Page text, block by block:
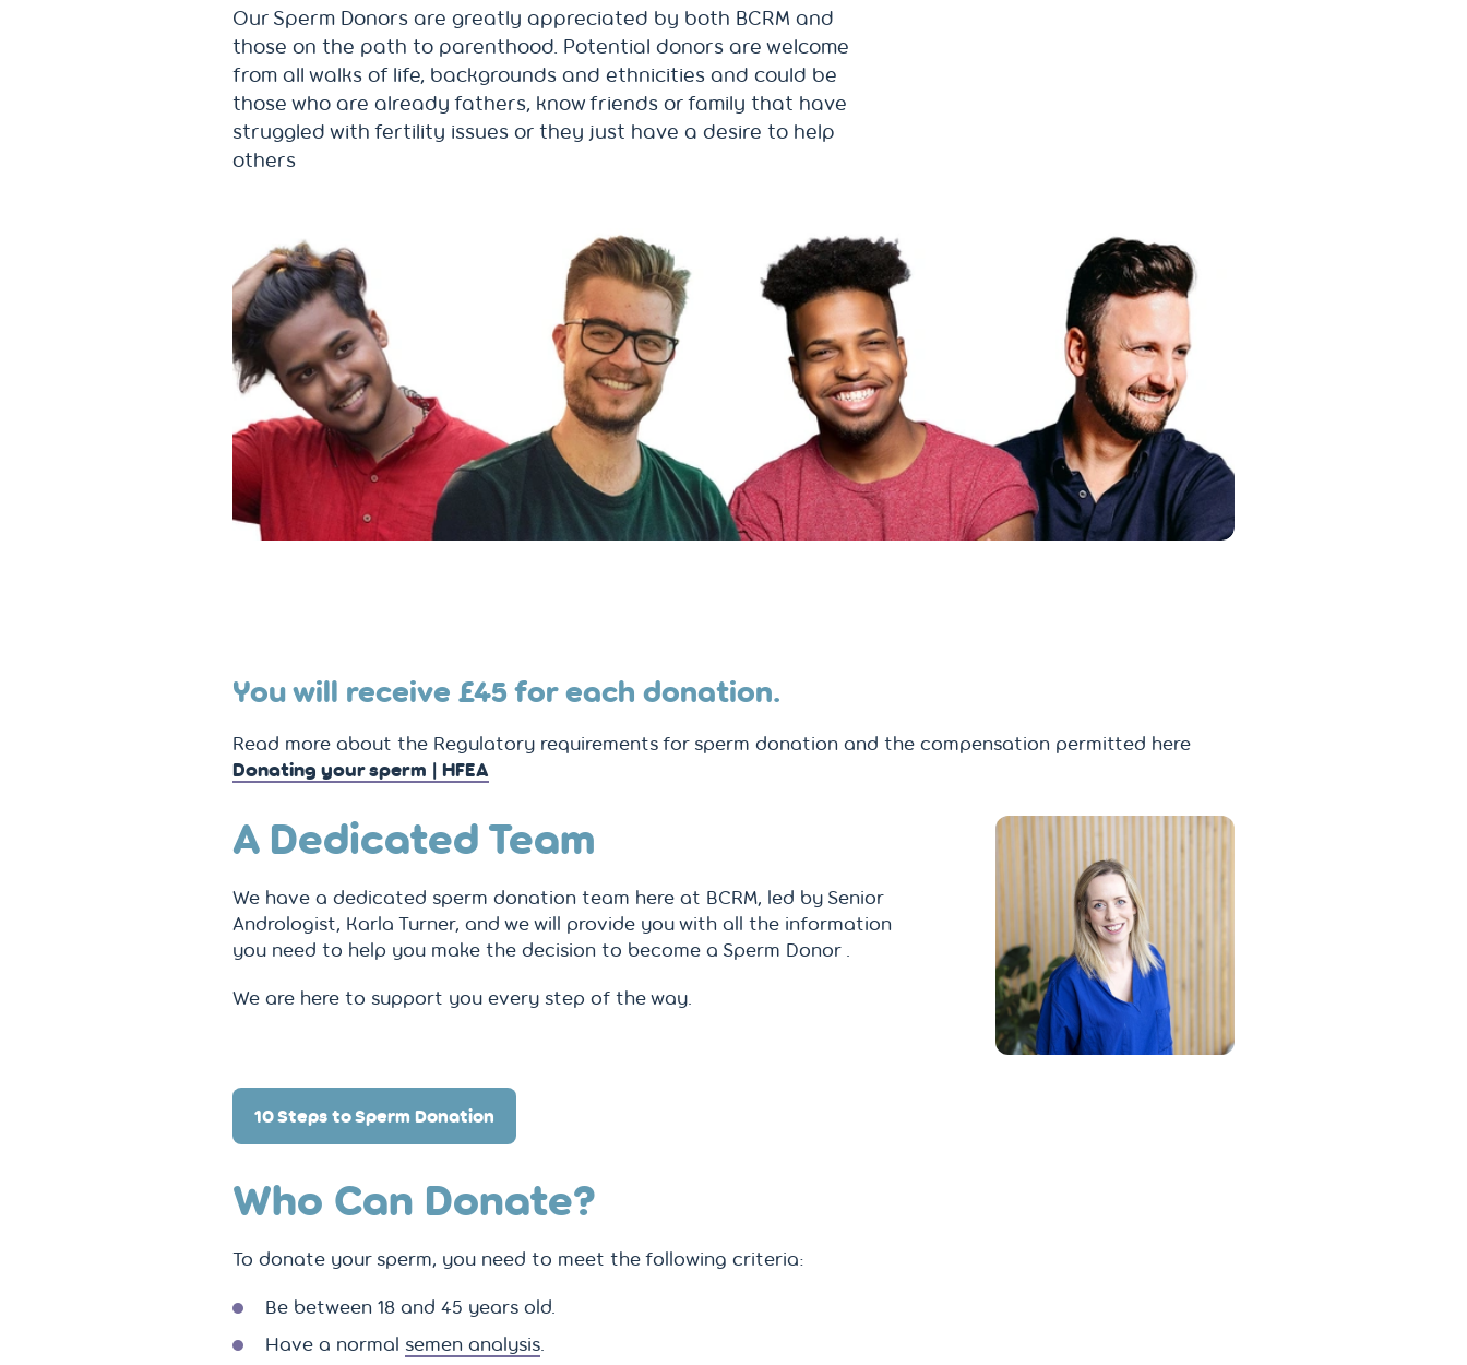
Our Sperm Donors are greatly appreciated by both BCRM and
those on the path to parenthood. Potential donors are welcome
from all walks of life, backgrounds and ethnicities and could be
those who are already fathers, know friends or family that have
struggled with fertility issues or they just have a desire to help
others
You will receive £45for each donation.
Read more about the Regulatory requirements for sperm donation and the compensation permitted here
Donating your sperm | HFEA
A Dedicated Team
We have a dedicated sperm donation team here at BCRM, led by Senior
Andrologist, Karla Turner, and we will provide you with all the information
you need to help you make the decision to become a Sperm Donor .
We are here to support you every step of the way.
10 Steps to Sperm Donation
Who Can Donate?
To donate your sperm, you need to meet the following criteria:
Be between 18 and 45 years old.
Have a normal semen analysis.